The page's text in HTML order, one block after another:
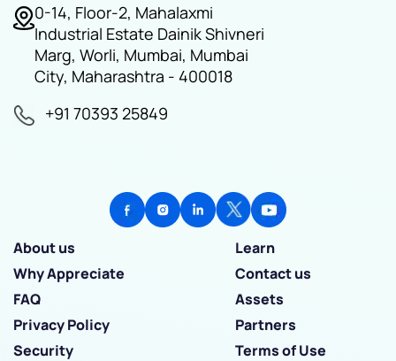
0-14, Floor-2, Mahalaxmi
Industrial Estate Dainik Shivneri
Marg, Worli, Mumbai, Mumbai
City, Maharashtra - 400018
+91 70393 25849
About us
Learn
Why Appreciate
Contact us
FAQ
Assets
Privacy Policy
Partners
Security
Terms of Use